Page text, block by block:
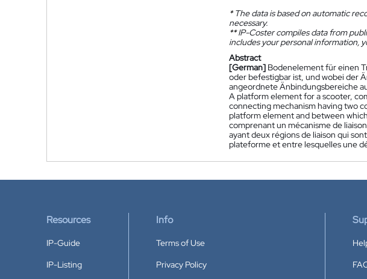
*The data is based on automatic
necessary.
**IP-Coster compiles data from
includes your personal information,
Abstract
[German] Bodenelement für einen
oder befestigbar ist, und wobei der
angeordnete Änbindungsbereiche
A platform element for a scooter,
connecting mechanism having two
platform element and between
comprenant un mécanisme de
ayant deux régions de liaison qui
plateforme et entre lesquelles une
Resources
IP-Guide
IP-Listing
Info
Terms of Use
Privacy Policy